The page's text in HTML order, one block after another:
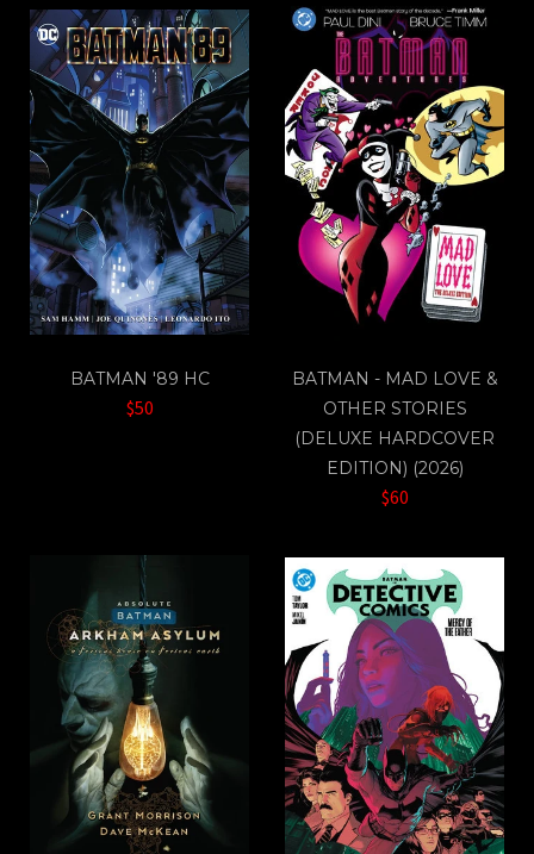
BATMAN '89 HC
$50
BATMAN - MAD LOVE &
OTHER STORIES
(DELUXE HARDCOVER
EDITION) (2026)
$60